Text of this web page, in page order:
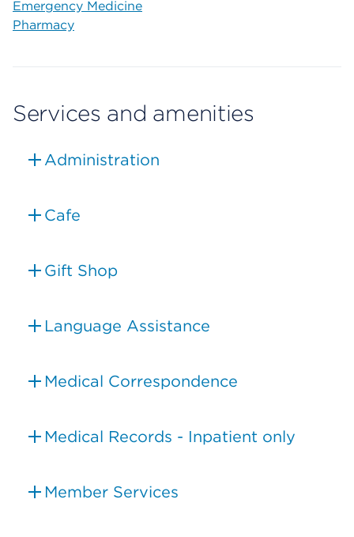
Emergency Medicine
Pharmacy
Services and amenities
Administration
Cafe
Gift Shop
Language Assistance
Medical Correspondence
Medical Records - Inpatient only
Member Services